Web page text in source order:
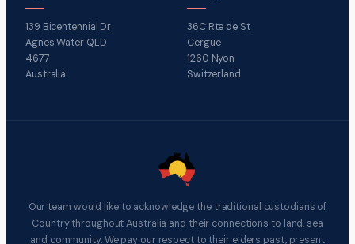
139 Bicentennial Dr
Agnes Water QLD
4677
Australia
36C Rte de St
Cergue
1260 Nyon
Switzerland
Our team would like to acknowledge the traditional custodians of
Country throughout Australia and their connections to land, sea
and community. We pay our respect to their elders past, present